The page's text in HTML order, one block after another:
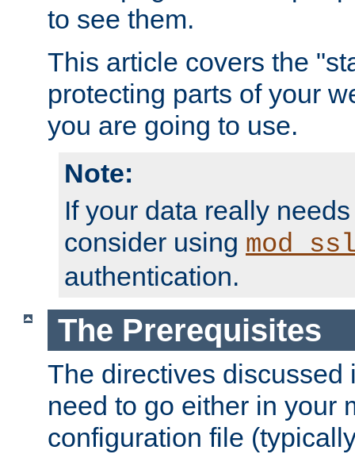
to see them.
This article covers the
protecting parts of your
you are going to use.
Note:
If your data really
consider using
authentication.
The Prerequisites
The directives discussed
need to go either in your
configuration file